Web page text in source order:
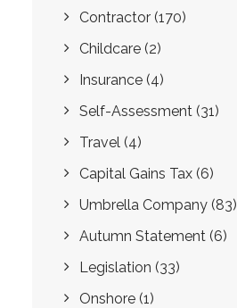
Contractor (170)
Childcare (2)
Insurance (4)
Self-Assessment (31)
Travel (4)
Capital Gains Tax (6)
Umbrella Company (83)
Autumn Statement (6)
Legislation (33)
Onshore (1)